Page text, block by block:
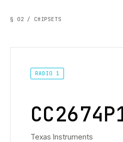
§ 02 / CHIPSETS
RADIO 1
Texas Instruments